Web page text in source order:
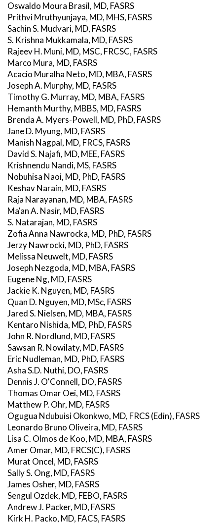
Oswaldo Moura Brasil, MD, FASRS
Prithvi Mruthyunjaya, MD, MHS, FASRS
Sachin S. Mudvari, MD, FASRS
S. Krishna Mukkamala, MD, FASRS
Rajeev H. Muni, MD, MSC, FRCSC, FASRS
Marco Mura, MD, FASRS
Acacio Muralha Neto, MD, MBA, FASRS
Joseph A. Murphy, MD, FASRS
Timothy G. Murray, MD, MBA, FASRS
Hemanth Murthy, MBBS, MD, FASRS
Brenda A. Myers-Powell, MD, PhD, FASRS
Jane D. Myung, MD, FASRS
Manish Nagpal, MD, FRCS, FASRS
David S. Najafi, MD, MEE, FASRS
Krishnendu Nandi, MS, FASRS
Nobuhisa Naoi, MD, PhD, FASRS
Keshav Narain, MD, FASRS
Raja Narayanan, MD, MBA, FASRS
Ma'an A. Nasir, MD, FASRS
S. Natarajan, MD, FASRS
Zofia Anna Nawrocka, MD, PhD, FASRS
Jerzy Nawrocki, MD, PhD, FASRS
Melissa Neuwelt, MD, FASRS
Joseph Nezgoda, MD, MBA, FASRS
Eugene Ng, MD, FASRS
Jackie K. Nguyen, MD, FASRS
Quan D. Nguyen, MD, MSc, FASRS
Jared S. Nielsen, MD, MBA, FASRS
Kentaro Nishida, MD, PhD, FASRS
John R. Nordlund, MD, FASRS
Sawsan R. Nowilaty, MD, FASRS
Eric Nudleman, MD, PhD, FASRS
Asha S.D. Nuthi, DO, FASRS
Dennis J. O'Connell, DO, FASRS
Thomas Omar Oei, MD, FASRS
Matthew P. Ohr, MD, FASRS
Ogugua Ndubuisi Okonkwo, MD, FRCS (Edin), FASRS
Leonardo Bruno Oliveira, MD, FASRS
Lisa C. Olmos de Koo, MD, MBA, FASRS
Amer Omar, MD, FRCS(C), FASRS
Murat Oncel, MD, FASRS
Sally S. Ong, MD, FASRS
James Osher, MD, FASRS
Sengul Ozdek, MD, FEBO, FASRS
Andrew J. Packer, MD, FASRS
Kirk H. Packo, MD, FACS, FASRS